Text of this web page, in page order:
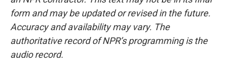
form and may be updated or revised in the future.
Accuracy and availability may vary. The
authoritative record of NPR’s programming is the
audio record.